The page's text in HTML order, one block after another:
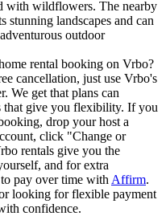
with wildflowers. The nearby
landscapes and can
outdoor
rental booking on Vrbo?
cancellation, just use Vrbo's
We get that plans can
that give you flexibility. If you
drop your host a
click "Change or
rentals give you the
and for extra
pay over time withAffirm.
looking for flexible payment
confidence.